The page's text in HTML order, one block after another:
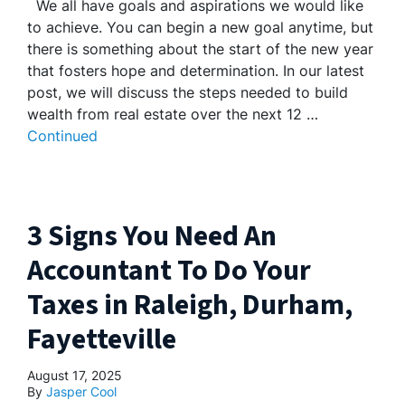
We all have goals and aspirations we would like
to achieve. You can begin a new goal anytime, but
there is something about the start of the new year
that fosters hope and determination. In our latest
post, we will discuss the steps needed to build
wealth from real estate over the next 12 …
Continued
3 Signs You Need An
Accountant To Do Your
Taxes in Raleigh, Durham,
Fayetteville
August 17, 2025
By Jasper Cool